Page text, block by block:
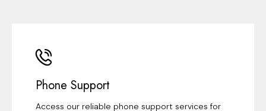
Phone Support
Access our reliable phone support services for